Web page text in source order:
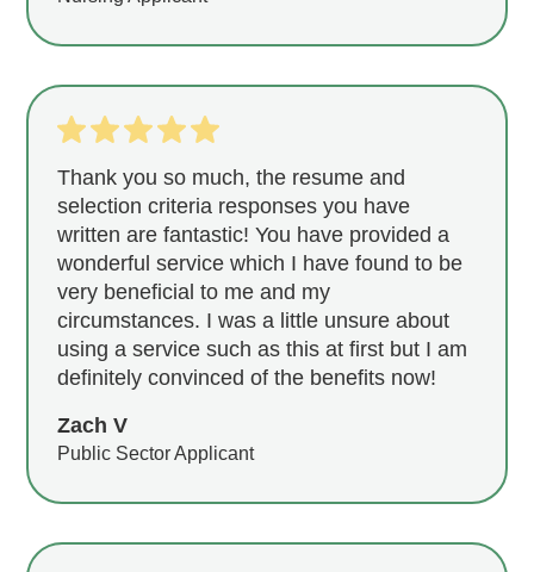
Thank you so much, the resume and
selection criteria responses you have
written are fantastic! You have provided a
wonderful service which I have found to be
very beneficial to me and my
circumstances. I was a little unsure about
using a service such as this at first but I am
definitely convinced of the benefits now!
Zach V
Public Sector Applicant